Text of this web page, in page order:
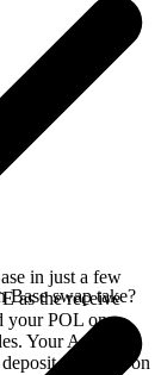
in just a few
as the receive
your POL on
Your AAVE
confirms on
swap take?